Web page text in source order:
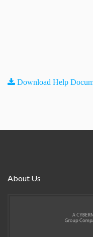
Download Help
About Us